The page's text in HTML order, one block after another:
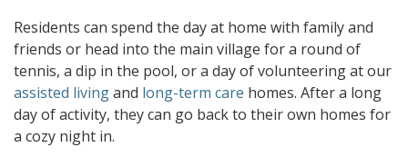
Residents can spend the day at home with family and
friends or head into the main village for a round of
tennis, a dip in the pool, or a day of volunteering at our
assisted livingand long-term care homes. After a long
day of activity, they can go back to their own homes for
a cozy night in.